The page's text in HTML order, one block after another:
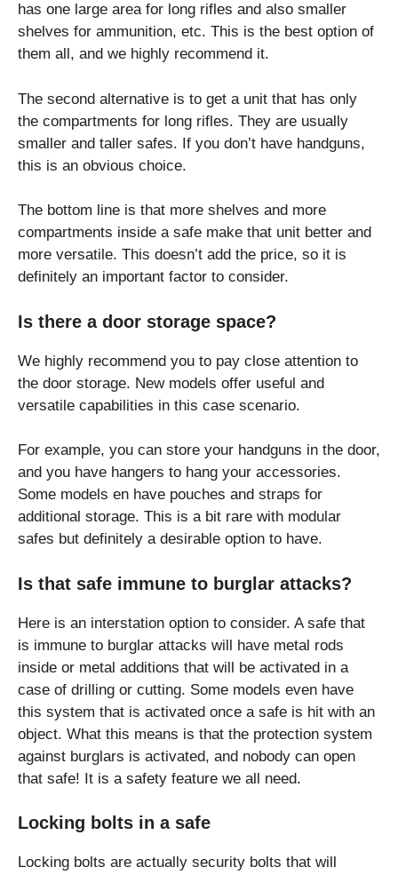
has one large area for long rifles and also smaller
shelves for ammunition, etc. This is the best option of
them all, and we highly recommend it.
The second alternative is to get a unit that has only
the compartments for long rifles. They are usually
smaller and taller safes. If you don’t have handguns,
this is an obvious choice.
The bottom line is that more shelves and more
compartments inside a safe make that unit better and
more versatile. This doesn’t add the price, so it is
definitely an important factor to consider.
Is there a door storage space?
We highly recommend you to pay close attention to
the door storage. New models offer useful and
versatile capabilities in this case scenario.
For example, you can store your handguns in the door,
and you have hangers to hang your accessories.
Some models en have pouches and straps for
additional storage. This is a bit rare with modular
safes but definitely a desirable option to have.
Is that safe immune to burglar attacks?
Here is an interstation option to consider. A safe that
is immune to burglar attacks will have metal rods
inside or metal additions that will be activated in a
case of drilling or cutting. Some models even have
this system that is activated once a safe is hit with an
object. What this means is that the protection system
against burglars is activated, and nobody can open
that safe! It is a safety feature we all need.
Locking bolts in a safe
Locking bolts are actually security bolts that will